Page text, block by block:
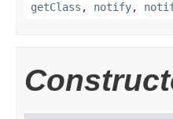
getClass , notify,